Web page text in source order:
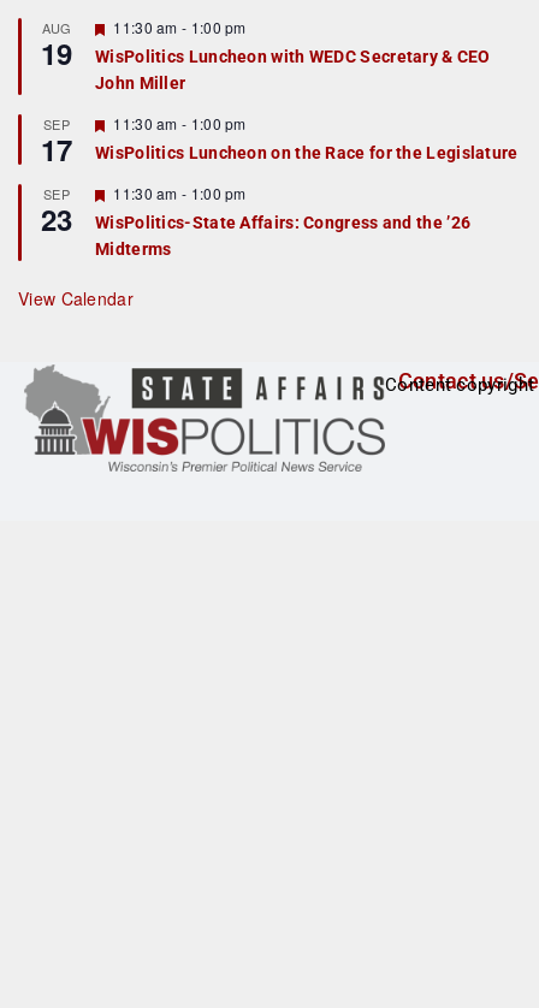
r
e
d
AUG
19
F
e
a
t
r
e
d
11:30 am - 1:00 pm
WisPolitics Luncheon with WEDC Secretary & CEO
John Miller
SEP
17
F
e
a
u
r
e
d
11:30 am - 1:00 pm
WisPolitics Luncheon on the Race for the Legislature
SEP
23
F
e
a
t
r
e
11:30 am - 1:00 pm
WisPolitics-State Affairs: Congress and the ’26
Midterms
View Calendar
Contact us/
Content